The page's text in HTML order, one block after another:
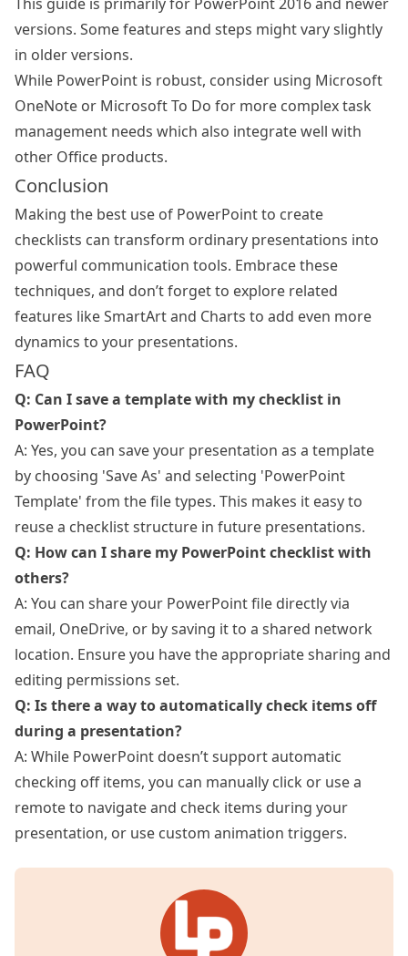
versions. Some features and steps might vary slightly
in older versions.
While PowerPoint is robust, consider using Microsoft
OneNote or Microsoft To Do for more complex task
management needs which also integrate well with
other Office products.
Conclusion
Making the best use of PowerPoint to create
checklists can transform ordinary presentations into
powerful communication tools. Embrace these
techniques, and don’t forget to explore related
features like SmartArt and Charts to add even more
dynamics to your presentations.
FAQ
Q: Can I save a template with my checklist in
PowerPoint?
A: Yes, you can save your presentation as a template
by choosing 'Save As' and selecting 'PowerPoint
Template' from the file types. This makes it easy to
reuse a checklist structure in future presentations.
Q: How can I share my PowerPoint checklist with
others?
A: You can share your PowerPoint file directly via
email, OneDrive, or by saving it to a shared network
location. Ensure you have the appropriate sharing and
editing permissions set.
Q: Is there a way to automatically check items off
during a presentation?
A: While PowerPoint doesn’t support automatic
checking off items, you can manually click or use a
remote to navigate and check items during your
presentation, or use custom animation triggers.